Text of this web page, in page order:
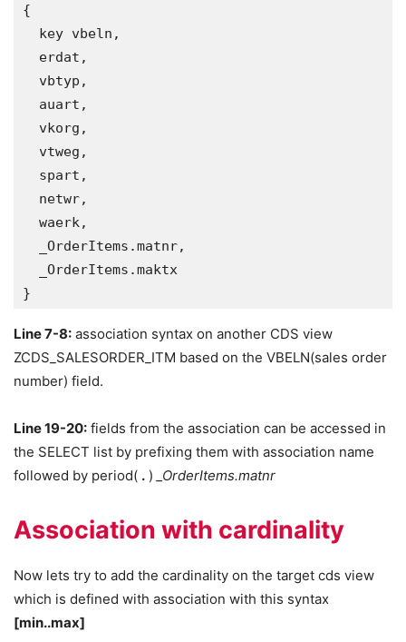
{
}
Line 7-8: association syntax on another CDS view
ZCDS_SALESORDER_ITM based on the VBELN(sales order
number) field.
Line 19-20: fields from the association can be accessed in
the SELECT list by prefixing them with association name
followed by period( . ) _OrderItems.matnr
Association with cardinality
Now lets try to add the cardinality on the target cds view
which is defined with association with this syntax
[min..max]